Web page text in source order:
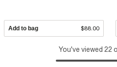
Add to bag $88.00
You've viewed 22